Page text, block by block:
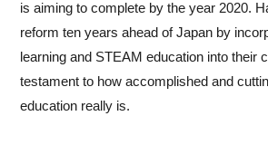
were able to be successful when
culture and adjusting to a university
We aim to prepare our students to be
university environment and an
is aiming to complete by the year 2020.
reform ten years ahead of Japan by
learning and STEAM education into their
testament to how accomplished and
education really is.